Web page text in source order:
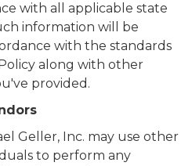
with all applicable state
information will be
with the standards
along with other
provided.
Geller, Inc. may use other
to perform any